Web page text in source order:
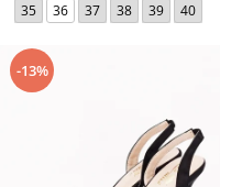
35 36 37 38 39 40
-13%